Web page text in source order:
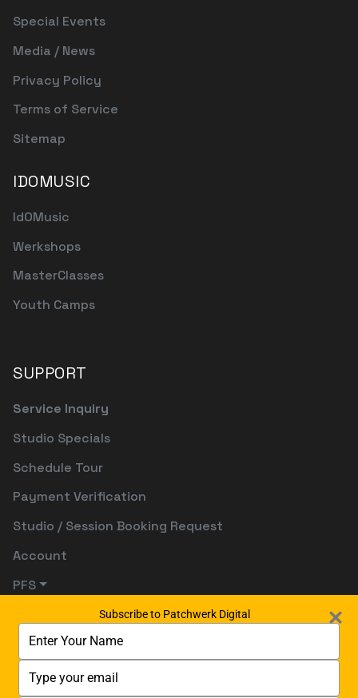
Special Events
Media / News
Privacy Policy
Terms of Service
Sitemap
IDOMUSIC
IdOMusic
Werkshops
MasterClasses
Youth Camps
SUPPORT
Service Inquiry
Studio Specials
Schedule Tour
Payment Verification
Studio / Session Booking Request
Account
PFS
Subscribe to Patchwerk Digital
your
name
your